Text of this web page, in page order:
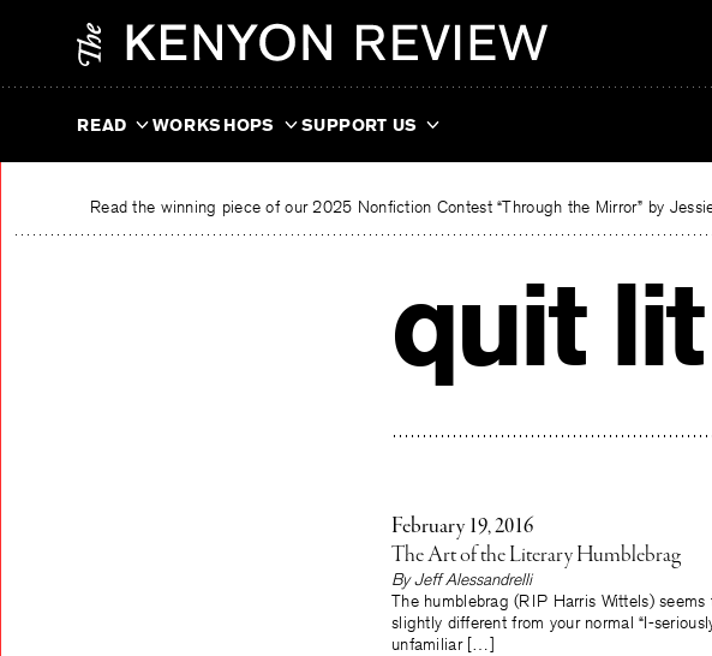
READ WORKSHOPS SUPPORT US
Read the winning piece of our 2025 Nonfiction Contest “Through the Mirror” by
quit
February 19, 2016
The Art of the Literary Humblebrag
By Jeff Alessandrelli
The humblebrag (RIP Harris Wittels)
slightly different from your normal “I-
unfamiliar […]